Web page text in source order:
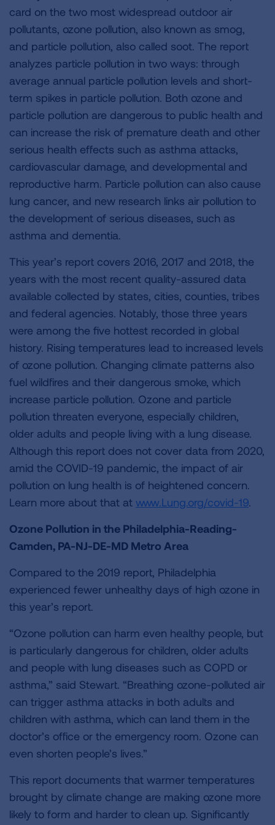
card on the two most widespread outdoor air
pollutants, ozone pollution, also known as smog,
and particle pollution, also called soot. The report
analyzes particle pollution in two ways: through
average annual particle pollution levels and short-
term spikes in particle pollution. Both ozone and
particle pollution are dangerous to public health and
can increase the risk of premature death and other
serious health effects such as asthma attacks,
cardiovascular damage, and developmental and
reproductive harm. Particle pollution can also cause
lung cancer, and new research links air pollution to
the development of serious diseases, such as
asthma and dementia.
This year’s report covers 2016, 2017 and 2018, the
years with the most recent quality-assured data
available collected by states, cities, counties, tribes
and federal agencies. Notably, those three years
were among the five hottest recorded in global
history. Rising temperatures lead to increased levels
of ozone pollution. Changing climate patterns also
fuel wildfires and their dangerous smoke, which
increase particle pollution. Ozone and particle
pollution threaten everyone, especially children,
older adults and people living with a lung disease.
Although this report does not cover data from 2020,
amid the COVID-19 pandemic, the impact of air
pollution on lung health is of heightened concern.
Learn more about that at www.Lung.org/covid-19.
Ozone Pollution in the Philadelphia-Reading-
Camden, PA-NJ-DE-MD Metro Area
Compared to the 2019 report, Philadelphia
experienced fewer unhealthy days of high ozone in
this year’s report.
“Ozone pollution can harm even healthy people, but
is particularly dangerous for children, older adults
and people with lung diseases such as COPD or
asthma,” said Stewart. “Breathing ozone-polluted air
can trigger asthma attacks in both adults and
children with asthma, which can land them in the
doctor’s office or the emergency room. Ozone can
even shorten people’s lives.”
This report documents that warmer temperatures
brought by climate change are making ozone more
likely to form and harder to clean up. Significantly